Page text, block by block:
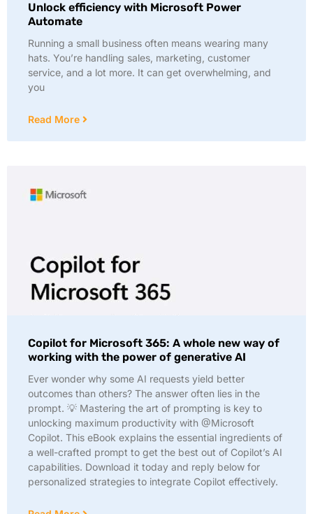
Unlock efficiency with Microsoft Power
Automate
Running a small business often means wearing many
hats. You’re handling sales, marketing, customer
service, and a lot more. It can get overwhelming, and
you
Read More
Copilot for Microsoft 365: A whole new way of
working with the power of generative AI
Ever wonder why some AI requests yield better
outcomes than others? The answer often lies in the
prompt. 💡 Mastering the art of prompting is key to
unlocking maximum productivity with @Microsoft
Copilot. This eBook explains the essential ingredients of
a well-crafted prompt to get the best out of Copilot’s AI
capabilities. Download it today and reply below for
personalized strategies to integrate Copilot effectively.